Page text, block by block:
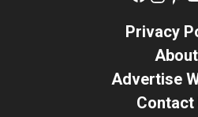
Privacy
About
Advertise
Contact